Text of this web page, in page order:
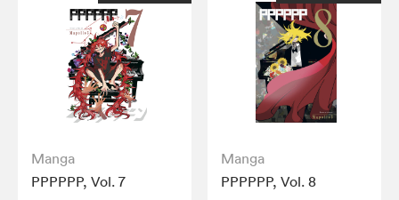
Manga
PPPPPP, Vol. 7
Manga
PPPPPP, Vol. 8